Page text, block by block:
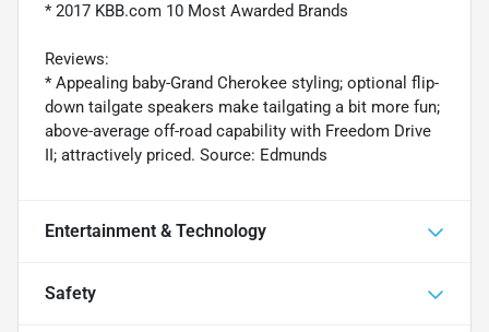
* 2017 KBB.com 10 Most Awarded Brands
Reviews:
* Appealing baby-Grand Cherokee styling; optional flip-
down tailgate speakers make tailgating a bit more fun;
above-average off-road capability with Freedom Drive
II; attractively priced. Source: Edmunds
Entertainment & Technology
Safety